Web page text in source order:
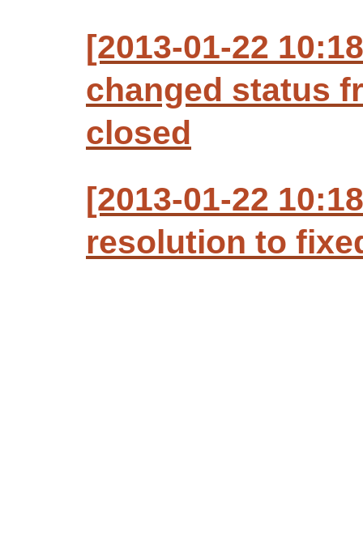
[2013-01-22
changed status
closed
[2013-01-22
resolution to